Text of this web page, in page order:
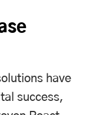
have
success,